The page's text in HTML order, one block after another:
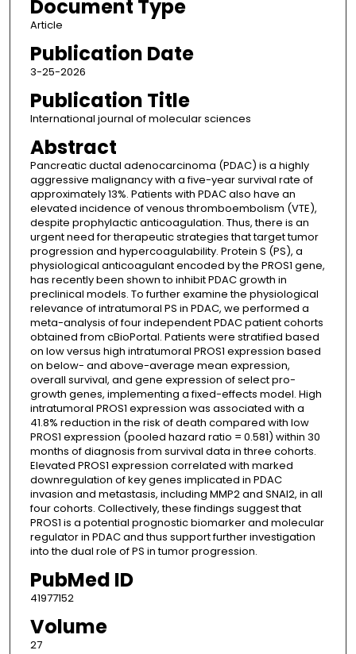
Document Type
Article
Publication Date
3-25-2026
Publication Title
International journal of molecular sciences
Abstract
Pancreatic ductal adenocarcinoma (PDAC) is a highly
aggressive malignancy with a five-year survival rate of
approximately 13%. Patients with PDAC also have an
elevated incidence of venous thromboembolism (VTE),
despite prophylactic anticoagulation. Thus, there is an
urgent need for therapeutic strategies that target tumor
progression and hypercoagulability. Protein S (PS), a
physiological anticoagulant encoded by the PROS1 gene,
has recently been shown to inhibit PDAC growth in
preclinical models. To further examine the physiological
relevance of intratumoral PS in PDAC, we performed a
meta-analysis of four independent PDAC patient cohorts
obtained from cBioPortal. Patients were stratified based
on low versus high intratumoral PROS1 expression based
on below- and above-average mean expression,
overall survival, and gene expression of select pro-
growth genes, implementing a fixed-effects model. High
intratumoral PROS1 expression was associated with a
41.8% reduction in the risk of death compared with low
PROS1 expression (pooled hazard ratio = 0.581) within 30
months of diagnosis from survival data in three cohorts.
Elevated PROS1 expression correlated with marked
downregulation of key genes implicated in PDAC
invasion and metastasis, including MMP2 and SNAI2, in all
four cohorts. Collectively, these findings suggest that
PROS1 is a potential prognostic biomarker and molecular
regulator in PDAC and thus support further investigation
into the dual role of PS in tumor progression.
PubMed ID
41977152
Volume
27